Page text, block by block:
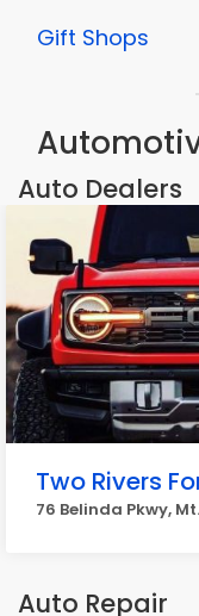
Gift Shops
Auto Dealers
Two Rivers
76 Belinda Pkwy,
Auto Repair